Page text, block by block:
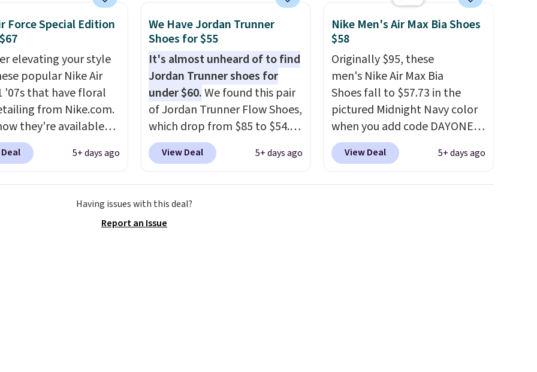
mesh upper to
your feet cool and a
is made to help you
weight and make
cuts.
Force Special Edition
elevating your style
popular Nike Air
'07s that have floral
from Nike.com.
they're available
with code DAYONE.
off from their
Air Force 1s and
see them very often.
5+ days ago
We Have Jordan Trunner
Shoes for $55
It's almost unheard of to find
Jordan Trunner shoes for
under $60.We found this pair
of Jordan Trunner Flow Shoes,
which drop from $85 to $54.98
when you add code DAYONE
at checkout at Nike.com. Even
color. What better way to
look fresh this school year?
View Deal 5+ days ago
Nike Men's Air Max Bia Shoes
$58
Originally $95, these
men's Nike Air Max Bia
Shoes fall to $57.73 in the
pictured Midnight Navy color
when you add code DAYONE
at checkout at Nike.com.
Shipping is free when you log
View Deal 5+ days ago
Having issues with this deal?
Report an Issue